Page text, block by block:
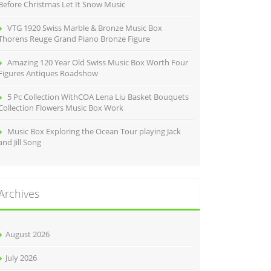
Christmas Let It Snow Music
VTG 1920 Swiss Marble & Bronze Music Box
Reuge Grand Piano Bronze Figure
Amazing 120 Year Old Swiss Music Box Worth Four
Antiques Roadshow
5 Pc Collection WithCOA Lena Liu Basket Bouquets
Flowers Music Box Work
Music Box Exploring the Ocean Tour playing Jack
Jill Song
August 2026
July 2026